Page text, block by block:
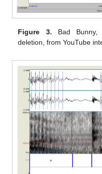
Figure 3. Bad Bunny,
deletion, from YouTube